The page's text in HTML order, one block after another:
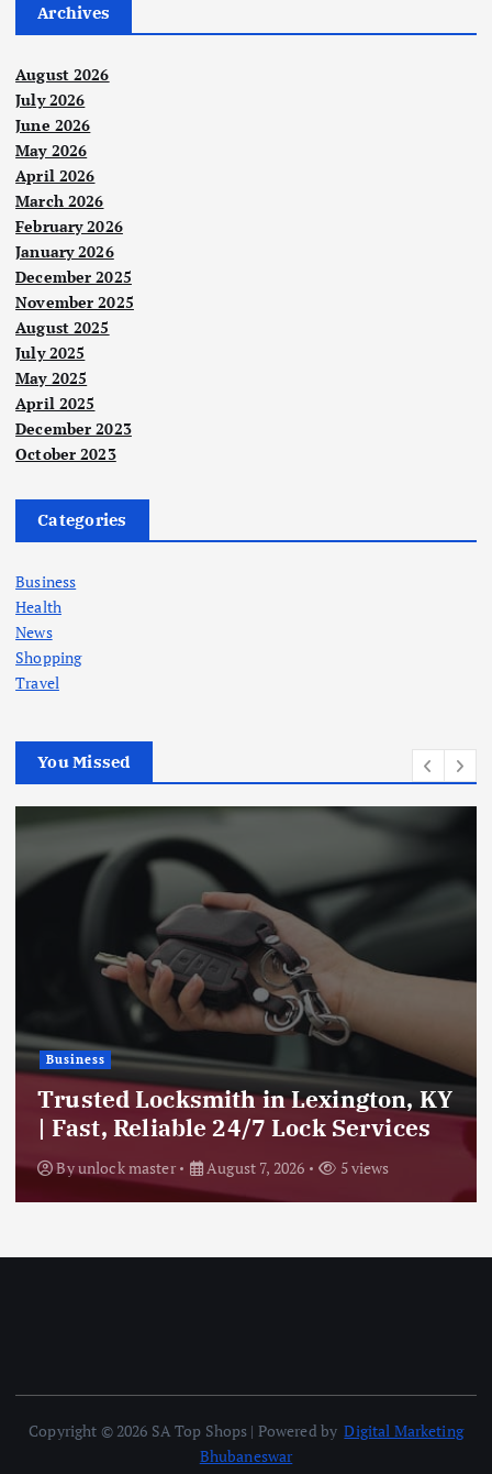
Archives
August 2026
July 2026
June 2026
May 2026
April 2026
March 2026
February 2026
January 2026
December 2025
November 2025
August 2025
July 2025
May 2025
April 2025
December 2023
October 2023
Categories
Business
Health
News
Shopping
Travel
You Missed
Business
Trusted Locksmith in Lexington, KY
| Fast, Reliable 24/7 Lock Services
Byunlock master August 7, 2026 5 views
Copyright © 2026 SA Top Shops | Powered byDigital Marketing
Bhubaneswar